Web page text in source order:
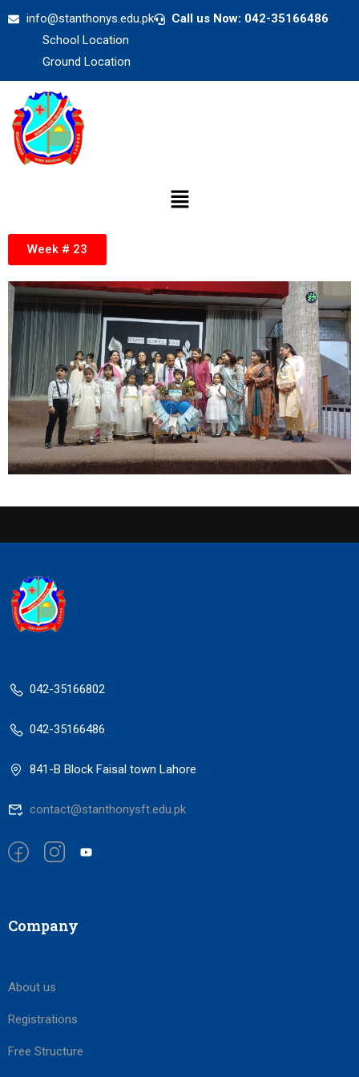
info@stanthonys.edu.pk
Call us Now: 042-35166486
School Location
Ground Location
Week # 23
042-35166802
042-35166486
841-B Block Faisal town Lahore
contact@stanthonysft.edu.pk
Company
About us
Registrations
Free Structure